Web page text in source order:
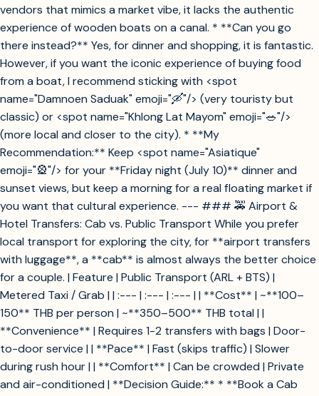
vendors that mimics a market vibe, it lacks the authentic
experience of wooden boats on a canal. * **Can you go
there instead?** Yes, for dinner and shopping, it is fantastic.
However, if you want the iconic experience of buying food
from a boat, I recommend sticking with <spot
name="Damnoen Saduak" emoji="🛶"/> (very touristy but
classic) or <spot name="Khlong Lat Mayom" emoji="🥗"/>
(more local and closer to the city). * **My
Recommendation:** Keep <spot name="Asiatique"
emoji="🎡"/> for your **Friday night (July 10)** dinner and
sunset views, but keep a morning for a real floating market if
you want that cultural experience. --- ### 🚕 Airport &
Hotel Transfers: Cab vs. Public Transport While you prefer
local transport for exploring the city, for **airport transfers
with luggage**, a **cab** is almost always the better choice
for a couple. | Feature | Public Transport (ARL + BTS) |
Metered Taxi / Grab | | :--- | :--- | :--- | | **Cost** | ~**100–
150** THB per person | ~**350–500** THB total | |
**Convenience** | Requires 1-2 transfers with bags | Door-
to-door service | | **Pace** | Fast (skips traffic) | Slower
during rush hour | | **Comfort** | Can be crowded | Private
and air-conditioned | **Decision Guide:** * **Book a Cab